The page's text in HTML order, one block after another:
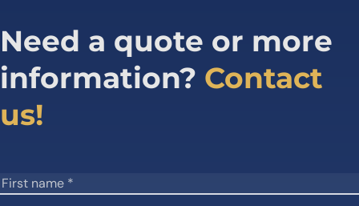
Need a quote or more
information? Contact
us!